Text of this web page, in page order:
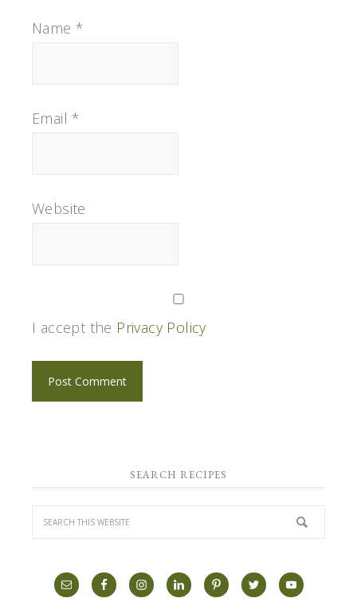
Name *
Email*
Website
I accept the Privacy Policy
SEARCH RECIPES